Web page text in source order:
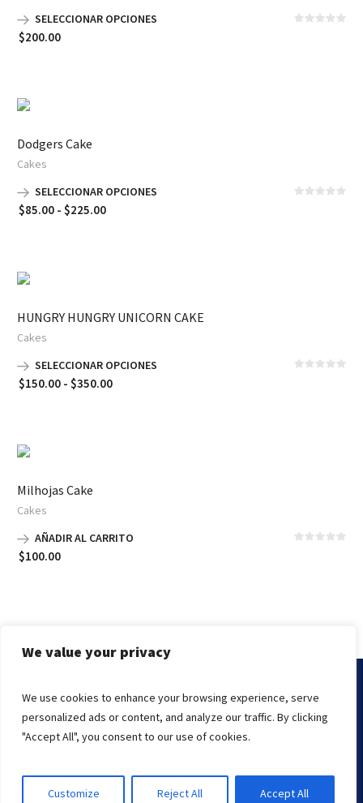
We value your privacy
We use cookies to enhance your browsing experience, serve
personalized ads or content, and analyze our traffic. By clicking
"Accept All", you consent to our use of cookies.
Customize Reject All Accept All
SELECCIONAR OPCIONES
$200.00
Dodgers Cake
Cakes
SELECCIONAR OPCIONES
$85.00 - $225.00Rango
$225.00
HUNGRY HUNGRY UNICORN CAKE
Cakes
SELECCIONAR OPCIONES
$150.00 - $350.00Rango
Milhojas Cake
Cakes
AÑADIR AL CARRITO
$100.00
Marissa's Cake © 2000-2021 | The Kings Knight
Endslate, Inc.